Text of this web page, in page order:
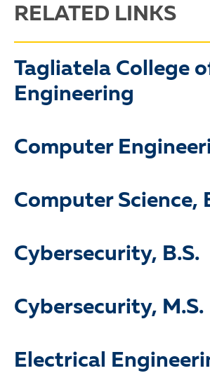
RELATED LINKS
Tagliatela College
Engineering
Computer
Computer Science,
Cybersecurity, B.S.
Cybersecurity, M.S.
Electrical